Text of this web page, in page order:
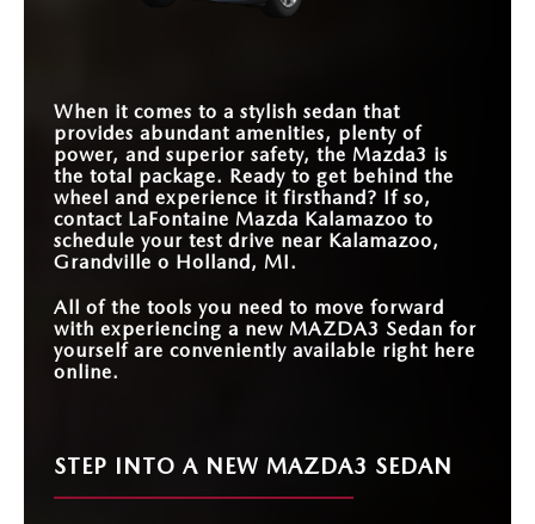
TOUCHSCREEN
Yes
STAR OVERALL
SAFETY RATING
When it comes to a stylish sedan that
provides abundant amenities, plenty of
power, and superior safety, the Mazda3 is
the total package. Ready to get behind the
wheel and experience it firsthand? If so,
contact LaFontaine Mazda Kalamazoo to
schedule your test drive near Kalamazoo,
Grandville o Holland, MI.
All of the tools you need to move forward
with experiencing a new MAZDA3 Sedan for
yourself are conveniently available right here
online.
STEP INTO A NEW MAZDA3 SEDAN